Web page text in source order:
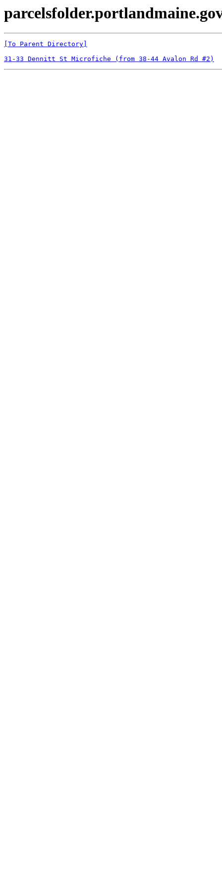
[To Parent Directory]
31-33 Dennitt St Microfiche (from 38-44 Avalon Rd #2)